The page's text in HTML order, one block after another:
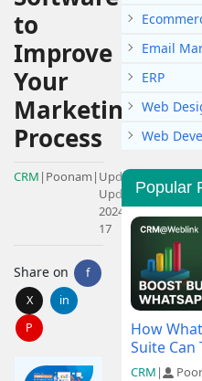
to
Improve
Your
Marketing
Process
CRM | Poonam | Updated:
Updated:
2024-05-
17
Share on
f
X
in
P
Email
ERP
Web
Web
Popular
How
Suite
CRM |